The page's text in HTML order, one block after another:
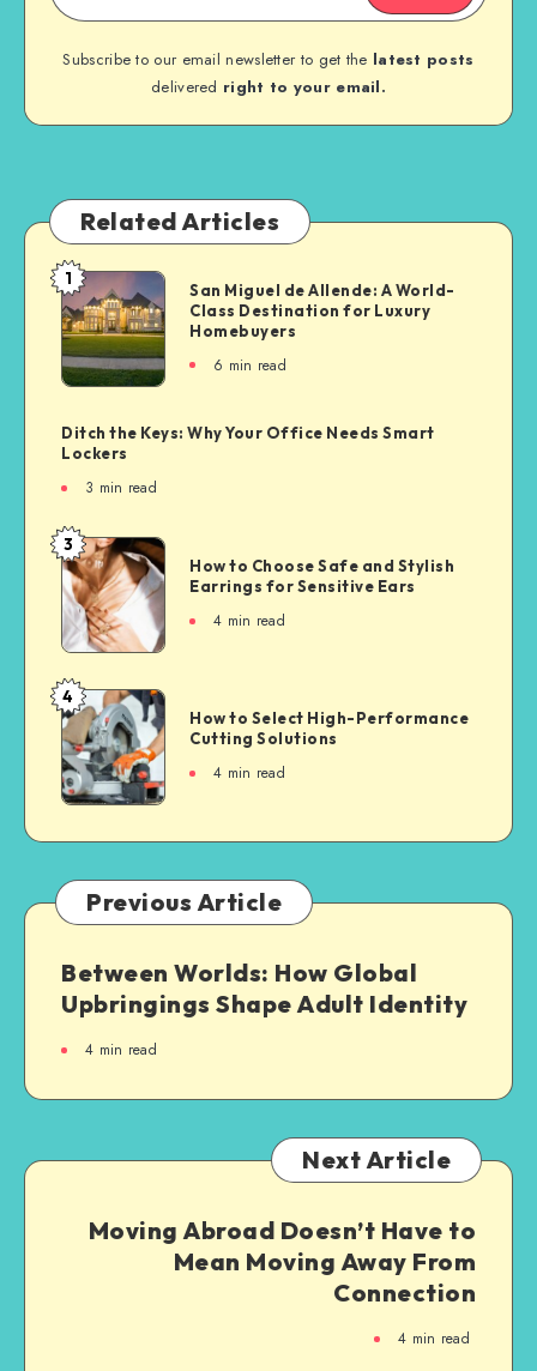
Subscribe to our email newsletter to get the latest posts
delivered right to your email.
Related Articles
1
San Miguel de Allende: A World-
Class Destination for Luxury
Homebuyers
6 min read
Ditch the Keys: Why Your Office Needs Smart
Lockers
3 min read
3
How to Choose Safe and Stylish
Earrings for Sensitive Ears
4 min read
4
How to Select High-Performance
Cutting Solutions
4 min read
Previous Article
Between Worlds: How Global
Upbringings Shape Adult Identity
4 min read
Next Article
Moving Abroad Doesn’t Have to
Mean Moving Away From
Connection
4 min read